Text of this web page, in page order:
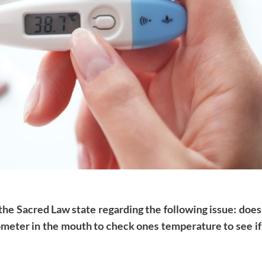
Sacred Law state regarding the following issue: does
in the mouth to check ones temperature to see if